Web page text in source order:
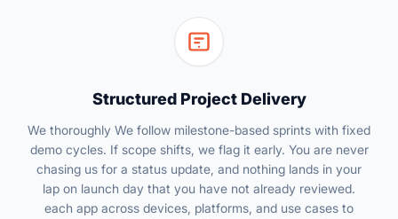
Structured Project Delivery
We thoroughly We follow milestone-based sprints with fixed
demo cycles. If scope shifts, we flag it early. You are never
chasing us for a status update, and nothing lands in your
lap on launch day that you have not already reviewed.
each app across devices, platforms, and use cases to